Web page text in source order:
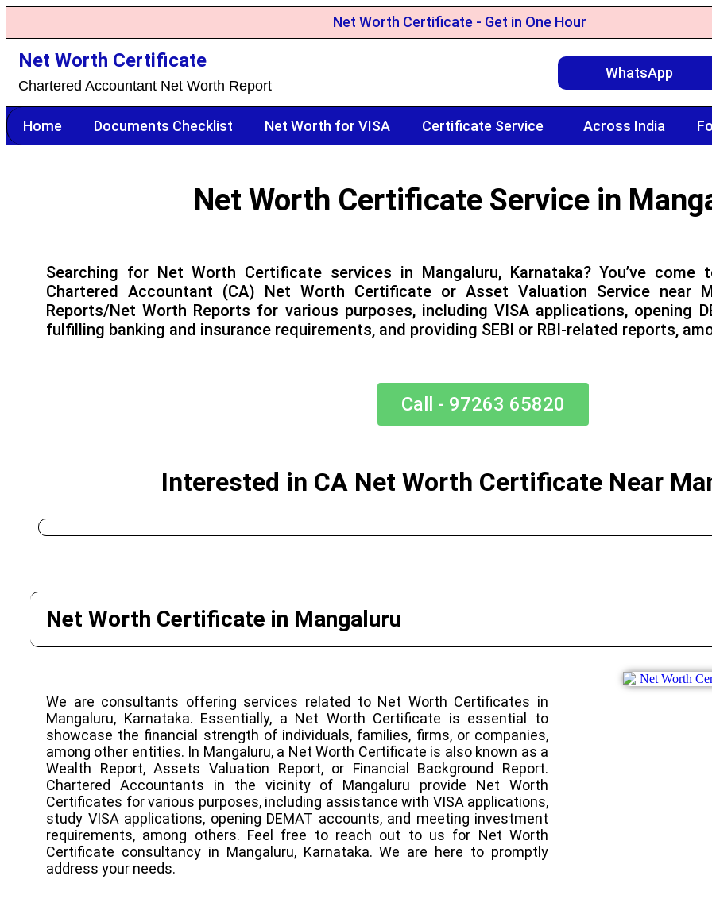
Net Worth Certificate - Get in One Hour
Net Worth Certificate
Chartered Accountant Net Worth Report
WhatsApp
Home Documents Checklist Net Worth for VISA Certificate Service Across India
Net Worth Certificate Service in
Searching for Net Worth Certificate services in Mangaluru, Karnataka? You’ve
Chartered Accountant (CA) Net Worth Certificate or Asset Valuation Service near
Reports/Net Worth Reports for various purposes, including VISA applications, opening
fulfilling banking and insurance requirements, and providing SEBI or RBI-related reports,
Call - 97263 65820
Interested in CA Net Worth Certificate Near
Net Worth Certificate in Mangaluru
We are consultants offering services related to Net Worth Certificates in
Mangaluru, Karnataka. Essentially, a Net Worth Certificate is essential to
showcase the financial strength of individuals, families, firms, or companies,
among other entities. In Mangaluru, a Net Worth Certificate is also known as a
Wealth Report, Assets Valuation Report, or Financial Background Report.
Chartered Accountants in the vicinity of Mangaluru provide Net Worth
Certificates for various purposes, including assistance with VISA applications,
study VISA applications, opening DEMAT accounts, and meeting investment
requirements, among others. Feel free to reach out to us for Net Worth
Certificate consultancy in Mangaluru, Karnataka. We are here to promptly
address your needs.